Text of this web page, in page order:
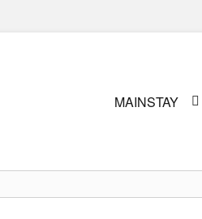
Primary
MAINSTAY